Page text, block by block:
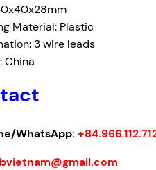
Material: Plastic
3 wire leads
China
WhatsApp: